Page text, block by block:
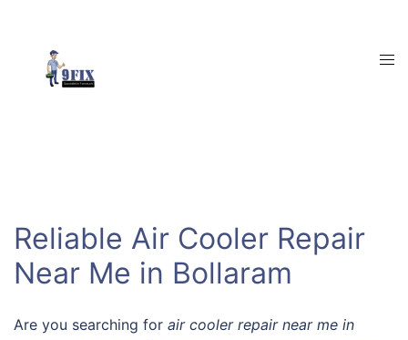
content
Reliable Air Cooler Repair
Near Me in Bollaram
Are you searching for air cooler repair near me in